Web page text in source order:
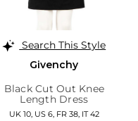
Search This Style
Givenchy
Black Cut Out Knee
Length Dress
UK 10, US 6, FR 38, IT 42